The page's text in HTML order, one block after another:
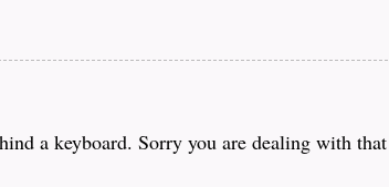
a keyboard. Sorry you are dealing with